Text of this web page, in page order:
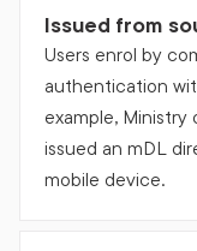
Issued from
Users enrol by
authentication
example,
issued an mDL
mobile device.